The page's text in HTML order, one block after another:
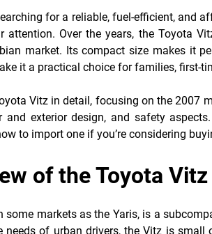
for a reliable, fuel-efficient, and
attention. Over the years, the Toyota
market. Its compact size makes it
it a practical choice for families, first-
Vitz in detail, focusing on the 2007
and exterior design, and safety
to import one if you’re considering
of the Toyota Vitz
some markets as the Yaris, is a
needs of urban drivers, the Vitz is